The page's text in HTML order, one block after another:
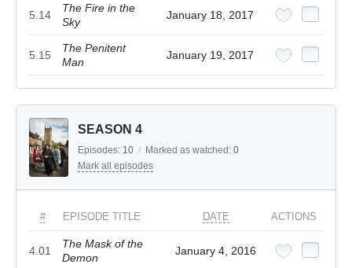
5.14
The Fire in the
Sky
January 18, 2017
5.15
The Penitent
Man
January 19, 2017
SEASON 4
Episodes: 10 / Marked as watched: 0
Mark all episodes
# EPISODE TITLE DATE ACTIONS
4.01
The Mask of the
Demon
January 4, 2016